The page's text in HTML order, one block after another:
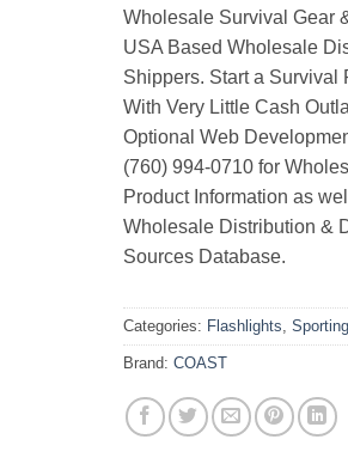
Wholesale Survival Gear
USA Based Wholesale
Shippers. Start a Survival
With Very Little Cash
Optional Web
(760) 994-0710 for
Product Information as
Wholesale Distribution &
Sources Database.
Categories: Flashlights
Brand: COAST